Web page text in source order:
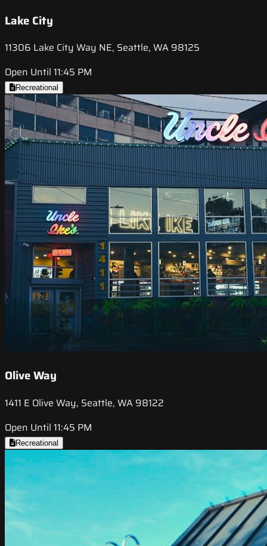
Lake City
11306 Lake City Way NE, Seattle, WA 98125
Open Until 11:45 PM
Recreational
Olive Way
1411 E Olive Way, Seattle, WA 98122
Open Until 11:45 PM
Recreational